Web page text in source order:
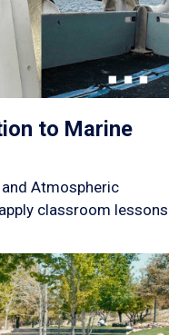
to Marine
Atmospheric
classroom lessons